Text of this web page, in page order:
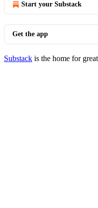
Start your Substack
Get the app
Substack is the home for